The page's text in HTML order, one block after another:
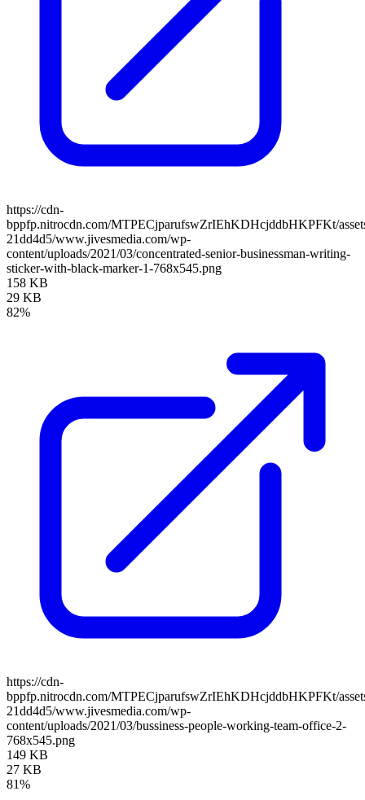
https://cdn-
bppfp.nitrocdn.com/MTPECjparufswZrIEhKDHcjddbHKPFKt/
21dd4d5/www.jivesmedia.com/wp-
content/uploads/2021/03/concentrated-senior-businessman-writing-
sticker-with-black-marker-1-768x545.png
158 KB
29 KB
82%
https://cdn-
bppfp.nitrocdn.com/MTPECjparufswZrIEhKDHcjddbHKPFKt/
21dd4d5/www.jivesmedia.com/wp-
content/uploads/2021/03/bussiness-people-working-team-office-2-
768x545.png
149 KB
27 KB
81%